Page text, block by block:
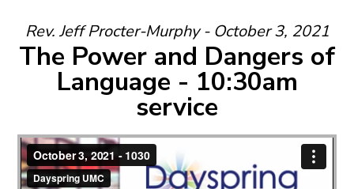
Rev. Jeff Procter-Murphy - October 3, 2021
The Power and Dangers of
Language - 10:30am
service